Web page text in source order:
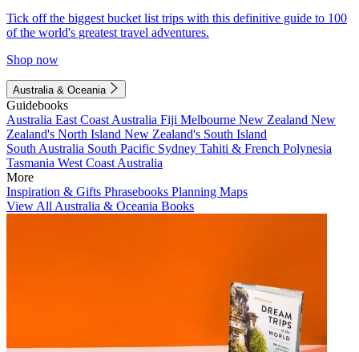
Tick off the biggest bucket list trips with this definitive guide to 100
of the world's greatest travel adventures.
Shop now
Australia & Oceania
Guidebooks
Australia East Coast Australia Fiji Melbourne New Zealand New
Zealand's North Island New Zealand's South Island
South Australia South Pacific Sydney Tahiti & French Polynesia
Tasmania West Coast Australia
More
Inspiration & Gifts Phrasebooks Planning Maps
View All Australia & Oceania Books